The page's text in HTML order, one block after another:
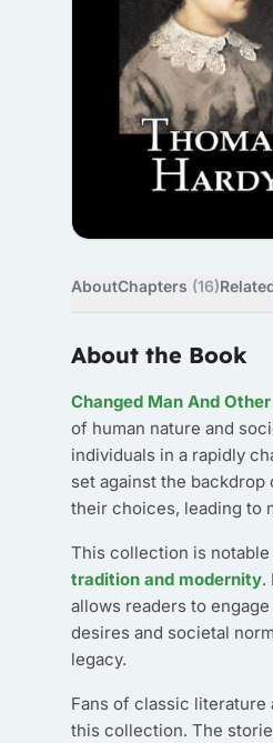
AboutChapters (16)
About the Book
Changed Man And
of human nature and
individuals in a rapidly
set against the
their choices, leading to
This collection is
tradition and modernity.
allows readers to
desires and societal
legacy.
Fans of classic
this collection. The